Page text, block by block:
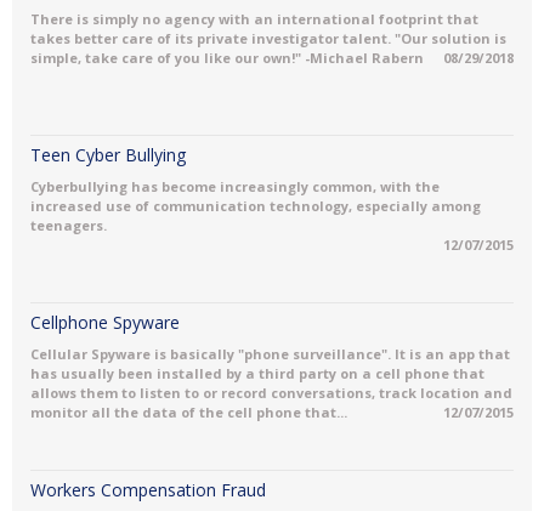
There is simply no agency with an international footprint that
takes better care of its private investigator talent. "Our solution is
simple, take care of you like our own!" -Michael Rabern
08/29/2018
Teen Cyber Bullying
Cyberbullying has become increasingly common, with the
increased use of communication technology, especially among
teenagers.
12/07/2015
Cellphone Spyware
Cellular Spyware is basically "phone surveillance". It is an app that
has usually been installed by a third party on a cell phone that
allows them to listen to or record conversations, track location and
monitor all the data of the cell phone that...
12/07/2015
Workers Compensation Fraud